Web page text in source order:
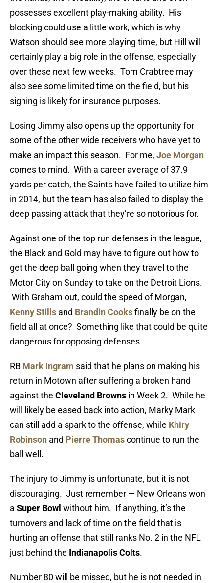
possesses excellent play-making ability. His
blocking could use a little work, which is why
Watson should see more playing time, but Hill will
certainly play a big role in the offense, especially
over these next few weeks. Tom Crabtree may
also see some limited time on the field, but his
signing is likely for insurance purposes.
Losing Jimmy also opens up the opportunity for
some of the other wide receivers who have yet to
make an impact this season. For me, Joe Morgan
comes to mind. With a career average of 37.9
yards per catch, the Saints have failed to utilize him
in 2014, but the team has also failed to display the
deep passing attack that they’re so notorious for.
Against one of the top run defenses in the league,
the Black and Gold may have to figure out how to
get the deep ball going when they travel to the
Motor City on Sunday to take on the Detroit Lions.
With Graham out, could the speed of Morgan,
Kenny Stills and Brandin Cooksfinally be on the
field all at once? Something like that could be quite
dangerous for opposing defenses.
RB Mark Ingram said that he plans on making his
return in Motown after suffering a broken hand
against the Cleveland Browns in Week 2. While he
will likely be eased back into action, Marky Mark
can still add a spark to the offense, while Khiry
Robinson and Pierre Thomascontinue to run the
ball well.
The injury to Jimmy is unfortunate, but it is not
discouraging. Just remember — New Orleans won
a Super Bowl without him. If anything, it’s the
turnovers and lack of time on the field that is
hurting an offense that still ranks No. 2 in the NFL
just behind the Indianapolis Colts.
Number 80 will be missed, but he is not needed in